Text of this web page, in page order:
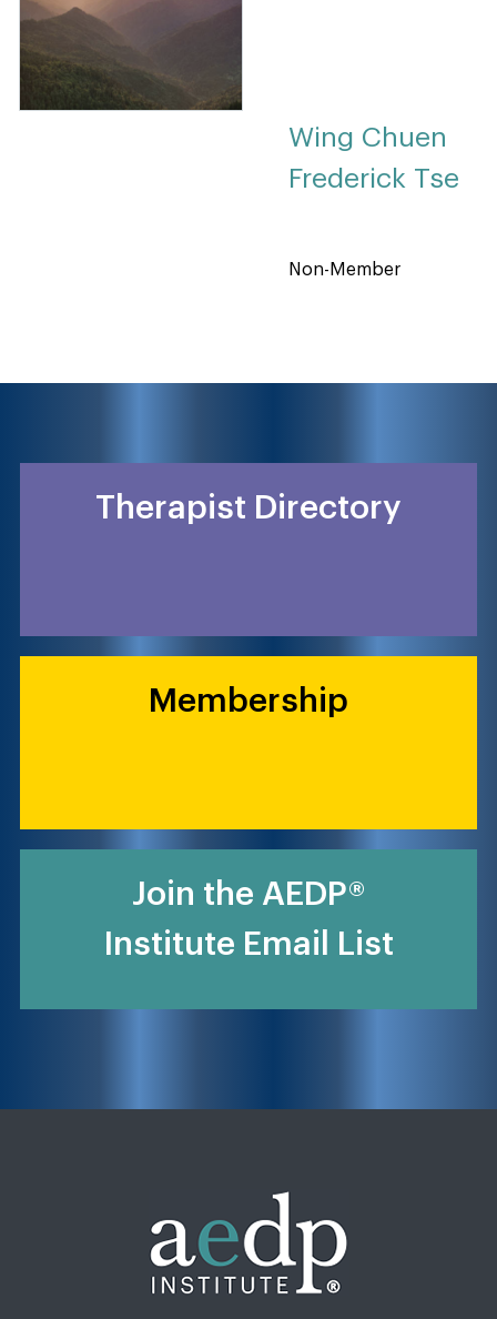
Wing Chuen
Frederick Tse
Non-Member
Therapist Directory
Membership
Join the AEDP®
Institute Email List